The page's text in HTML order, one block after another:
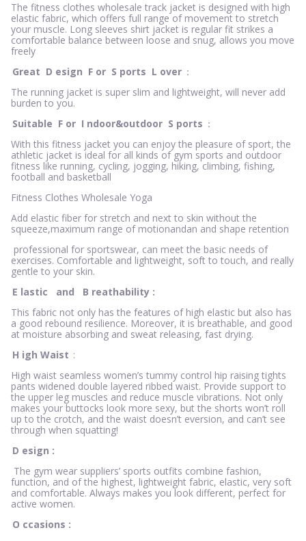
The fitness clothes wholesale track jacket is designed with high
elastic fabric, which offers full range of movement to stretch
your muscle. Long sleeves shirt jacket is regular fit strikes a
comfortable balance between loose and snug, allows you move
freely
Great D esign F or S ports L over ：
The running jacket is super slim and lightweight, will never add
burden to you.
Suitable F or I ndoor&outdoor S ports ：
With this fitness jacket you can enjoy the pleasure of sport, the
athletic jacket is ideal for all kinds of gym sports and outdoor
fitness like running, cycling, jogging, hiking, climbing, fishing,
football and basketball
Fitness Clothes Wholesale Yoga
Add elastic fiber for stretch and next to skin without the
squeeze,maximum range of motionandan and shape retention
professional for sportswear, can meet the basic needs of
exercises. Comfortable and lightweight, soft to touch, and really
gentle to your skin.
E lastic and B reathability :
This fabric not only has the features of high elastic but also has
a good rebound resilience. Moreover, it is breathable, and good
at moisture absorbing and sweat releasing, fast drying.
H igh Waist :
High waist seamless women’s tummy control hip raising tights
pants widened double layered ribbed waist. Provide support to
the upper leg muscles and reduce muscle vibrations. Not only
makes your buttocks look more sexy, but the shorts won’t roll
up to the crotch, and the waist doesn’t eversion, and can’t see
through when squatting!
D esign :
The gym wear suppliers’ sports outfits combine fashion,
function, and of the highest, lightweight fabric, elastic, very soft
and comfortable. Always makes you look different, perfect for
active women.
O ccasions :